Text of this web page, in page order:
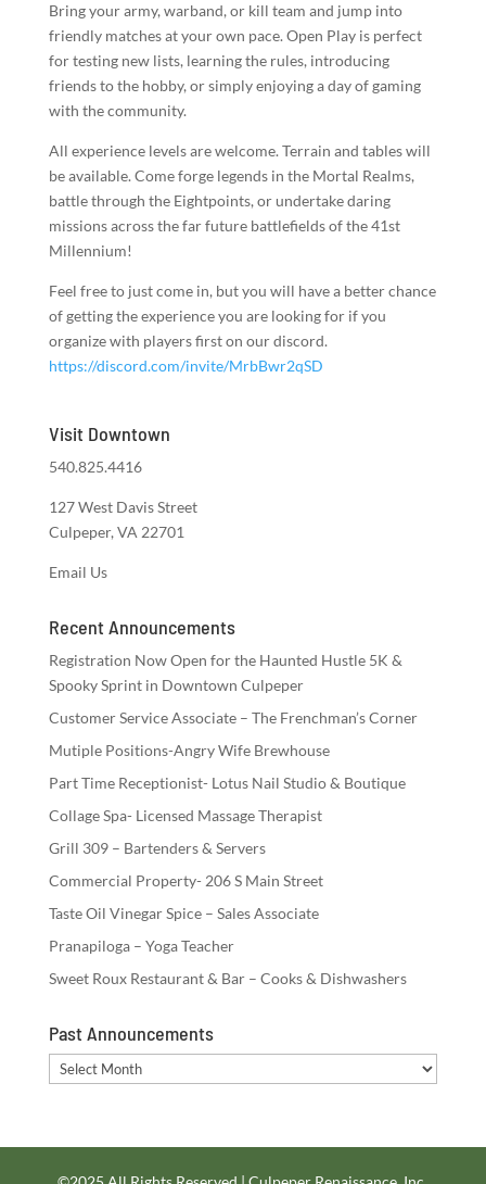
Bring your army, warband, or kill team and jump into
friendly matches at your own pace. Open Play is perfect
for testing new lists, learning the rules, introducing
friends to the hobby, or simply enjoying a day of gaming
with the community.
All experience levels are welcome. Terrain and tables will
be available. Come forge legends in the Mortal Realms,
battle through the Eightpoints, or undertake daring
missions across the far future battlefields of the 41st
Millennium!
Feel free to just come in, but you will have a better chance
of getting the experience you are looking for if you
organize with players first on our discord.
https://discord.com/invite/MrbBwr2qSD
Visit Downtown
540.825.4416
127 West Davis Street
Culpeper, VA 22701
Email Us
Recent Announcements
Registration Now Open for the Haunted Hustle 5K &
Spooky Sprint in Downtown Culpeper
Customer Service Associate – The Frenchman’s Corner
Mutiple Positions-Angry Wife Brewhouse
Part Time Receptionist- Lotus Nail Studio & Boutique
Collage Spa- Licensed Massage Therapist
Grill 309 – Bartenders & Servers
Commercial Property- 206 S Main Street
Taste Oil Vinegar Spice – Sales Associate
Pranapiloga – Yoga Teacher
Sweet Roux Restaurant & Bar – Cooks & Dishwashers
Past Announcements
Past
Announcements